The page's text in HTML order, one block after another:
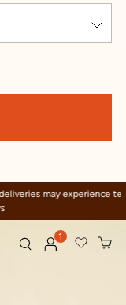
experience temporary
1